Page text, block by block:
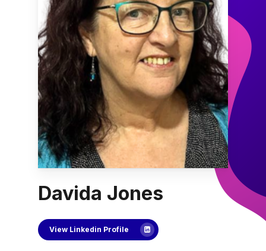
Davida Jones
View Linkedin Profile